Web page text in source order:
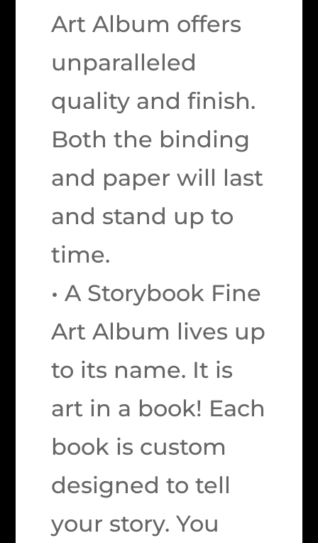
Art Album offers
unparalleled
quality and finish.
Both the binding
and paper will last
and stand up to
time.
• A Storybook Fine
Art Album lives up
to its name. It is
art in a book! Each
book is custom
designed to tell
your story. You